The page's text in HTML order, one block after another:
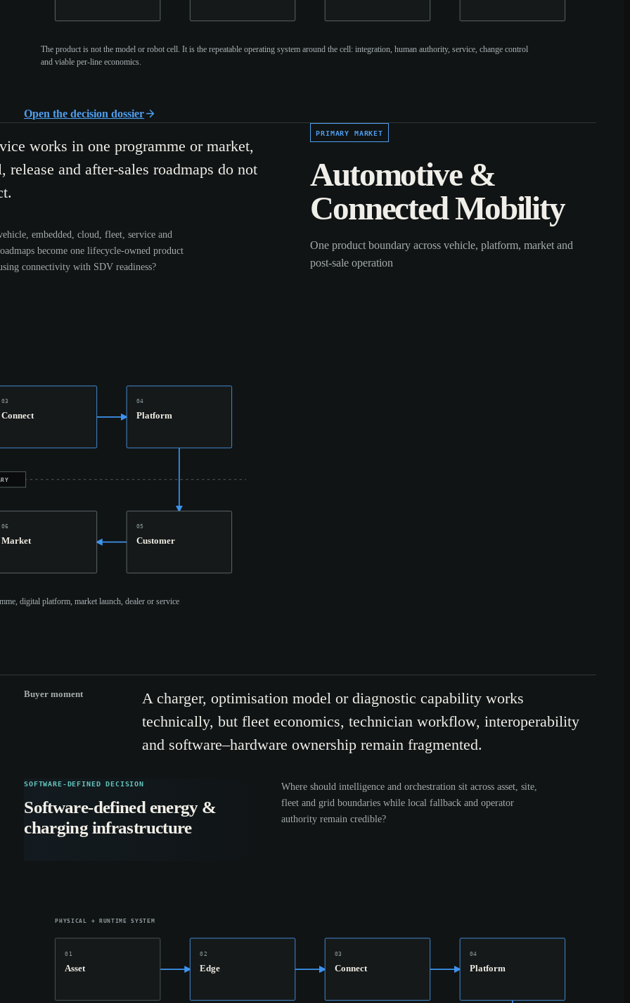
The product is not the model or robot cell. It is the repeatable operating system around the cell: integration, human authority, service, change control
and viable per-line economics.
Open the decision dossier
PRIMARY MARKET
Automotive &
Connected Mobility
One product boundary across vehicle, platform, market and
post-sale operation
works in one programme or market,
and after-sales roadmaps do not
embedded, cloud, fleet, service and
become one lifecycle-owned product
connectivity with SDV readiness?
03
Connect
04
Platform
05
Customer
06
Market
digital platform, market launch, dealer or service
Buyer moment
A charger, optimisation model or diagnostic capability works
technically, but fleet economics, technician workflow, interoperability
and software–hardware ownership remain fragmented.
SOFTWARE-DEFINED DECISION
Software-defined energy &
charging infrastructure
Where should intelligence and orchestration sit across asset, site,
fleet and grid boundaries while local fallback and operator
authority remain credible?
PHYSICAL + RUNTIME SYSTEM
01
Asset
02
Edge
03
Connect
04
Platform